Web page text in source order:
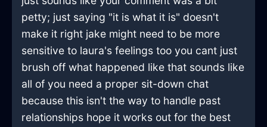
petty; just saying "it is what it is" doesn't
make it right jake might need to be more
sensitive to laura's feelings too you cant just
brush off what happened like that sounds like
all of you need a proper sit-down chat
because this isn't the way to handle past
relationships hope it works out for the best